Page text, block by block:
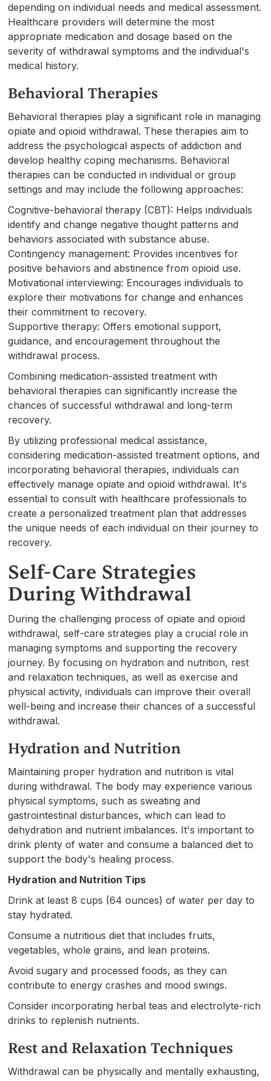
depending on individual needs and medical assessment.
Healthcare providers will determine the most
appropriate medication and dosage based on the
severity of withdrawal symptoms and the individual's
medical history.
Behavioral Therapies
Behavioral therapies play a significant role in managing
opiate and opioid withdrawal. These therapies aim to
address the psychological aspects of addiction and
develop healthy coping mechanisms. Behavioral
therapies can be conducted in individual or group
settings and may include the following approaches:
Cognitive-behavioral therapy (CBT): Helps individuals
identify and change negative thought patterns and
behaviors associated with substance abuse.
Contingency management: Provides incentives for
positive behaviors and abstinence from opioid use.
Motivational interviewing: Encourages individuals to
explore their motivations for change and enhances
their commitment to recovery.
Supportive therapy: Offers emotional support,
guidance, and encouragement throughout the
withdrawal process.
Combining medication-assisted treatment with
behavioral therapies can significantly increase the
chances of successful withdrawal and long-term
recovery.
By utilizing professional medical assistance,
considering medication-assisted treatment options, and
incorporating behavioral therapies, individuals can
effectively manage opiate and opioid withdrawal. It's
essential to consult with healthcare professionals to
create a personalized treatment plan that addresses
the unique needs of each individual on their journey to
recovery.
Self-Care Strategies
During Withdrawal
During the challenging process of opiate and opioid
withdrawal, self-care strategies play a crucial role in
managing symptoms and supporting the recovery
journey. By focusing on hydration and nutrition, rest
and relaxation techniques, as well as exercise and
physical activity, individuals can improve their overall
well-being and increase their chances of a successful
withdrawal.
Hydration and Nutrition
Maintaining proper hydration and nutrition is vital
during withdrawal. The body may experience various
physical symptoms, such as sweating and
gastrointestinal disturbances, which can lead to
dehydration and nutrient imbalances. It's important to
drink plenty of water and consume a balanced diet to
support the body's healing process.
Hydration and Nutrition Tips
Drink at least 8 cups (64 ounces) of water per day to
stay hydrated.
Consume a nutritious diet that includes fruits,
vegetables, whole grains, and lean proteins.
Avoid sugary and processed foods, as they can
contribute to energy crashes and mood swings.
Consider incorporating herbal teas and electrolyte-rich
drinks to replenish nutrients.
Rest and Relaxation Techniques
Withdrawal can be physically and mentally exhausting,